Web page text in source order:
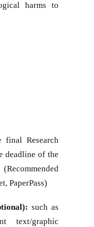
harms to
Research
deadline of the
PaperPass)
such as
text/graphic